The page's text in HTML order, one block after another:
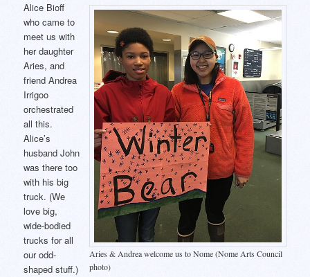
Aries & Andrea welcome us to Nome (Nome Arts Council
photo)
Alice Bioff
who came to
meet us with
her daughter
Aries, and
friend Andrea
Irrigoo
orchestrated
all this.
Alice’s
husband John
was there too
with his big
truck. (We
love big,
wide-bodied
trucks for all
our odd-
shaped stuff.)